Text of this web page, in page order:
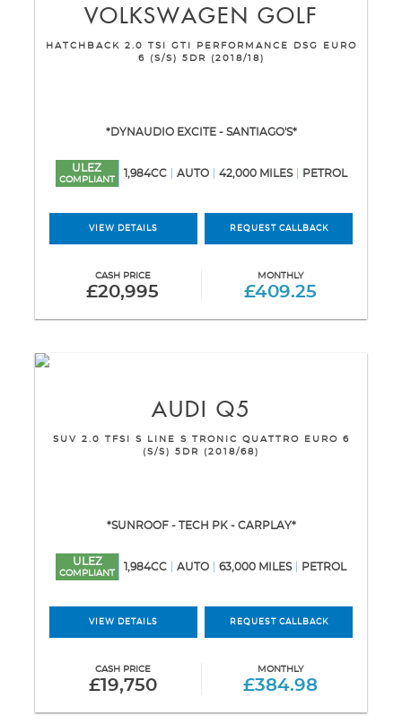
VOLKSWAGEN GOLF
HATCHBACK 2.0 TSI GTI PERFORMANCE DSG EURO
6 (S/S) 5DR (2018/18)
*DYNAUDIO EXCITE - SANTIAGO'S*
ULEZ
COMPLIANT
1,984CC AUTO 42,000 MILES PETROL
VIEW DETAILS REQUEST CALLBACK
CASH PRICE
£20,995
MONTHLY
£409.25
AUDI Q5
SUV 2.0 TFSI S LINE S TRONIC QUATTRO EURO 6
(S/S) 5DR (2018/68)
*SUNROOF - TECH PK - CARPLAY*
ULEZ
COMPLIANT
1,984CC AUTO 63,000 MILES PETROL
VIEW DETAILS REQUEST CALLBACK
CASH PRICE
£19,750
MONTHLY
£384.98